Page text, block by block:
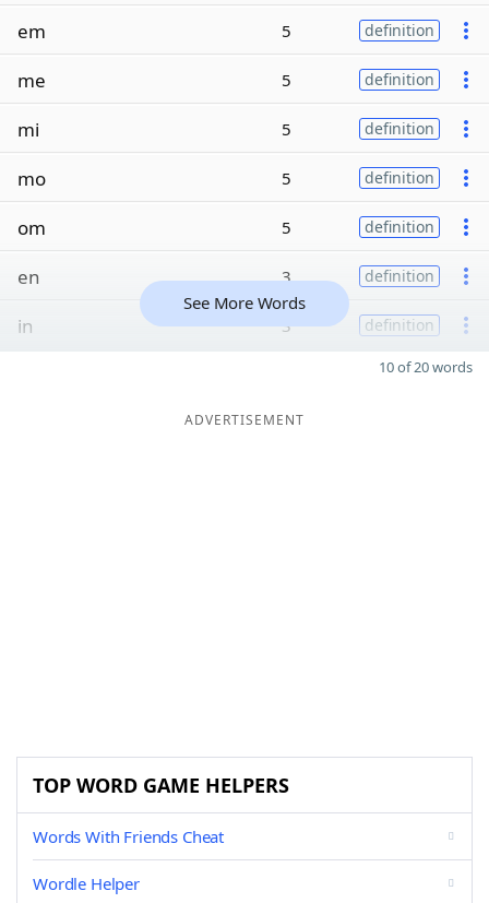
em 5 definition
me 5 definition
mi 5 definition
mo 5 definition
om 5 definition
en 3 definition
in 3 definition
See More Words
10 of 20 words
ADVERTISEMENT
TOP WORD GAME HELPERS
Words With Friends Cheat
Wordle Helper